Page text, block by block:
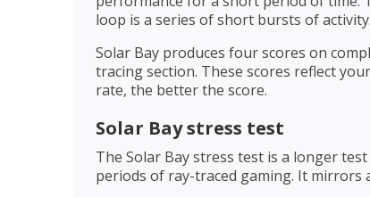
loop is a series of short bursts of activity.
Solar Bay produces four scores on
tracing section. These scores reflect
rate, the better the score.
Solar Bay stress test
The Solar Bay stress test is a longer
periods of ray-traced gaming. It mirrors